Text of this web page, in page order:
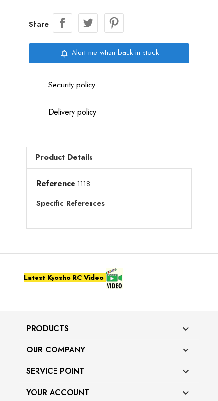
Share
notifications_none Alert me when back in stock
Security policy
Delivery policy
Product Details
Reference 1118
Specific References
Latest Kyosho RC Video
PRODUCTS 
OUR COMPANY 
SERVICE POINT 
YOUR ACCOUNT 